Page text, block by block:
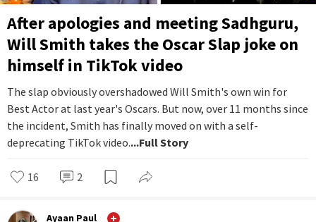
After apologies and meeting Sadhguru,
Will Smith takes the Oscar Slap joke on
himself in TikTok video
The slap obviously overshadowed Will Smith's own win for
Best Actor at last year's Oscars. But now, over 11 months since
the incident, Smith has finally moved on with a self-
deprecating TikTok video....Full Story
16 2
Ayaan Paul